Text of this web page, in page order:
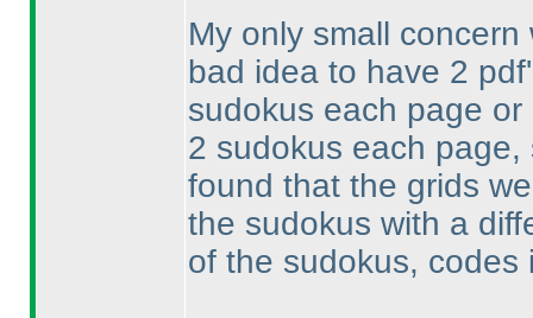
My only small
bad idea to have 2
sudokus each page
2 sudokus each
found that the grids
the sudokus with a
of the sudokus, codes